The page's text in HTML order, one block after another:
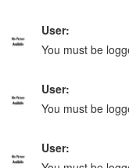
User:
You must be
User:
You must be
User: